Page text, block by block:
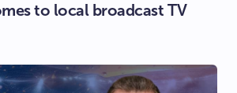
to local broadcast TV